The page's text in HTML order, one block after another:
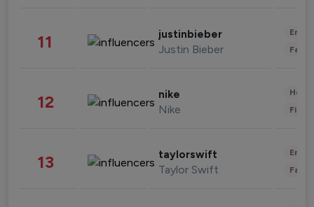
11 justinbieber
Justin Bieber
12 nike
Nike
13 taylorswift
Taylor Swift